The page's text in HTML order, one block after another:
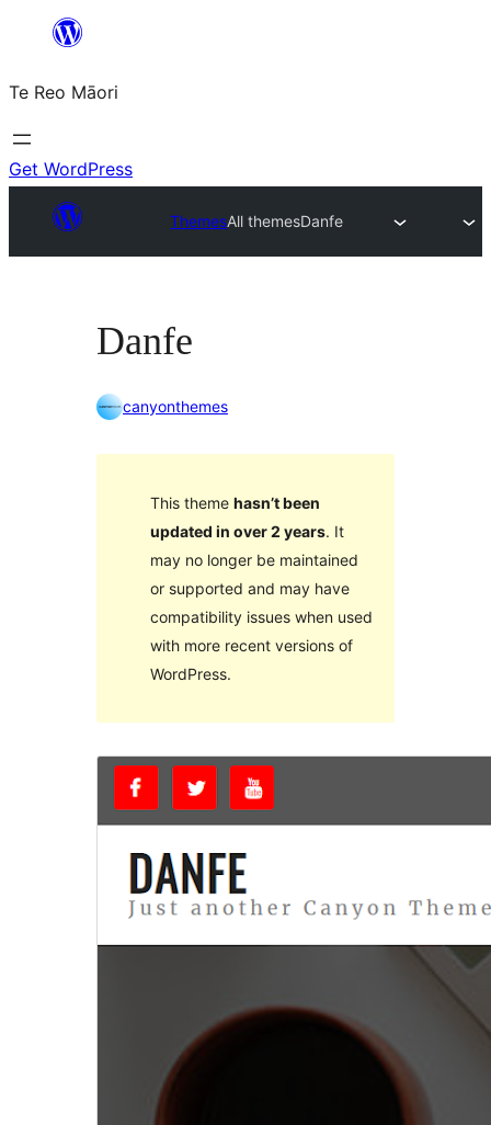
content
Te Reo Māori
Get WordPress
ThemesAll themesDanfe
Danfe
canyonthemes
This theme hasn’t been
updated in over 2 years. It
may no longer be maintained
or supported and may have
compatibility issues when used
with more recent versions of
WordPress.